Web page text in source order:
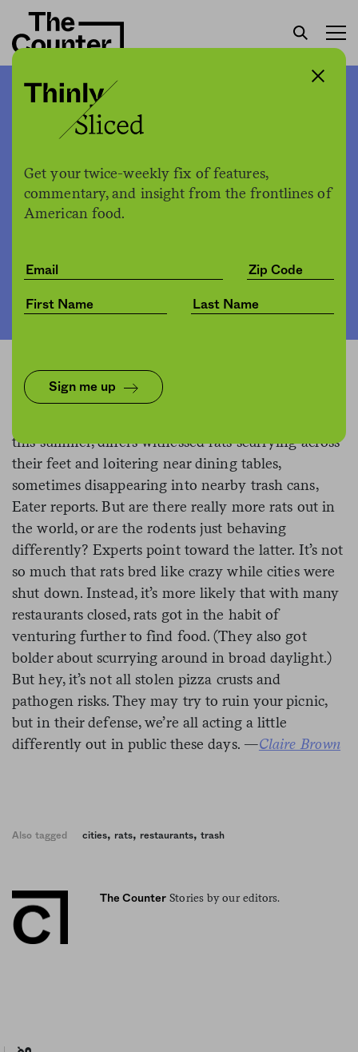
Get your twice-weekly fix of features,
commentary, and insight from the frontlines of
American food.
Sign me up
Are the rats multiplying?
No, but they’ve gotten
bolder.
For all its perks, outdoor dining has one major
this summer, diners witnessed rats scurrying across
their feet and loitering near dining tables,
sometimes disappearing into nearby trash cans,
Eater reports. But are there really more rats out in
the world, or are the rodents just behaving
differently? Experts point toward the latter. It’s not
so much that rats bred like crazy while cities were
shut down. Instead, it’s more likely that with many
restaurants closed, rats got in the habit of
venturing further to find food. (They also got
bolder about scurrying around in broad daylight.)
But hey, it’s not all stolen pizza crusts and
pathogen risks. They may try to ruin your picnic,
but in their defense, we’re all acting a little
differently out in public these days. —Claire Brown
Also tagged cities, rats, restaurants, trash
The Counter Stories by our editors.